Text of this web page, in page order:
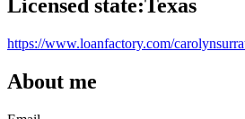
Licensed state:Texas
https://www.loanfactory.com/
About me